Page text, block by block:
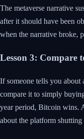
The metaverse narrative
after it should have been
when the narrative broke,
Lesson 3: Compare
If someone tells you
compare it to simply
year period, Bitcoin wins.
about the platform